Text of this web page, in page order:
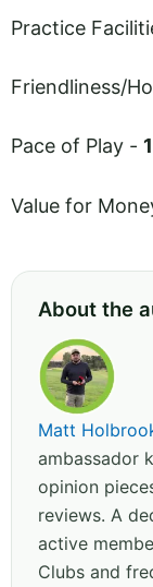
Practice
Friendliness/
Pace of Play -
Value for
About the
Matt
ambassador
opinion
reviews. A
active
Clubs and